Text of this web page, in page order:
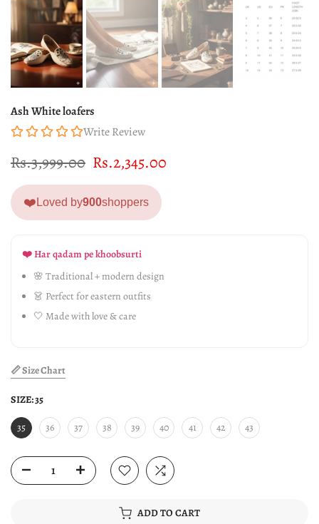
Ash White loafers
Write Review
Rs.3,999.00 Rs.2,345.00
❤️Loved by900shoppers
❤️ Har qadam pe khoobsurti
🌸 Traditional + modern design
👗 Perfect for eastern outfits
🤍 Made with love & care
📏 Size Chart
SIZE:35
35 36 37 38 39 40 41 42 43
ADD TO CART